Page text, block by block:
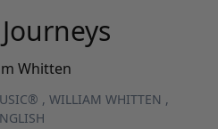
Whitten
, WILLIAM WHITTEN ,